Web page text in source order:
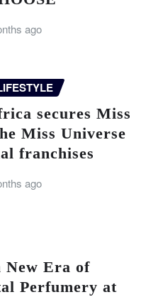
ago
secures Miss
Miss Universe
franchises
ago
New Era of
Perfumery at